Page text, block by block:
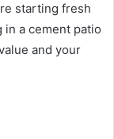
starting fresh
a cement patio
and your